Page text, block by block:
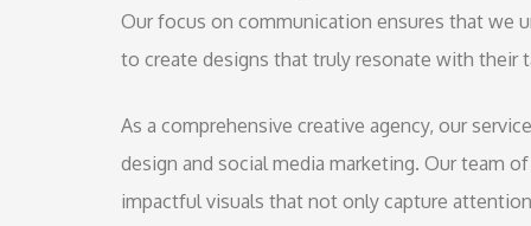
Our focus on communication ensures that we
to create designs that truly resonate with their
As a comprehensive creative agency, our
design and social media marketing. Our team
impactful visuals that not only capture